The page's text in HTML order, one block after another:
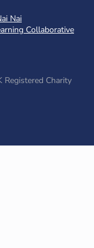
Nai
Collaborative
Registered Charity